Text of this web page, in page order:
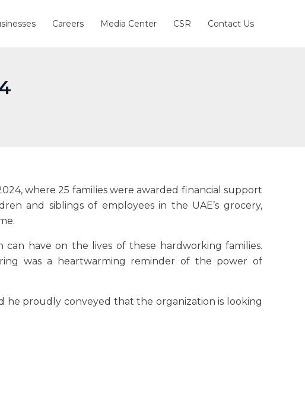
Careers Media Center CSR Contact Us
where 25 families were awarded financial support
and siblings of employees in the UAE’s grocery,
have on the lives of these hardworking families.
was a heartwarming reminder of the power of
he proudly conveyed that the organization is looking